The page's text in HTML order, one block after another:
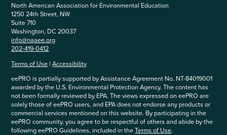
North American Association for Environmental Education
1250 24th Street, NW
Suite 710
Washington, DC 20037
info@naaee.org
202-419-0412
Terms of Use |Accessibility
eePRO is partially supported by Assistance Agreement No. NT-84019001
awarded by the U.S. Environmental Protection Agency. The content has
not been formally reviewed by EPA. The views expressed on eePRO are
solely those of eePRO users, and EPA does not endorse any products or
commercial services mentioned on this website. By participating in the
eePRO community, you agree to be respectful of others and abide by the
following eePRO Guidelines, included in theTerms of Use.